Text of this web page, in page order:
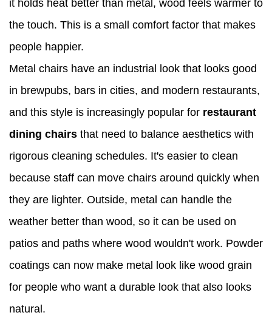
it holds heat better than metal, wood feels warmer to
the touch. This is a small comfort factor that makes
people happier.
Metal chairs have an industrial look that looks good
in brewpubs, bars in cities, and modern restaurants,
and this style is increasingly popular for restaurant
dining chairs that need to balance aesthetics with
rigorous cleaning schedules. It's easier to clean
because staff can move chairs around quickly when
they are lighter. Outside, metal can handle the
weather better than wood, so it can be used on
patios and paths where wood wouldn't work. Powder
coatings can now make metal look like wood grain
for people who want a durable look that also looks
natural.